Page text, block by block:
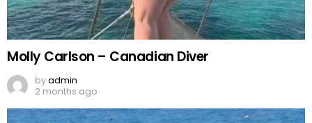
Molly Carlson – Canadian Diver
byadmin
2 months ago